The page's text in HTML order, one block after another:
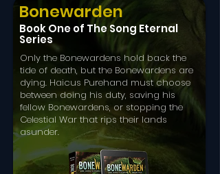
Only the Bonewardens hold back the
tide of death, but the Bonewardens are
dying. Haicus Purehand must choose
between doing his duty, saving his
fellow Bonewardens, or stopping the
Celestial War that rips their lands
asunder.
Book One of The Song Eternal
Series
Bonewarden